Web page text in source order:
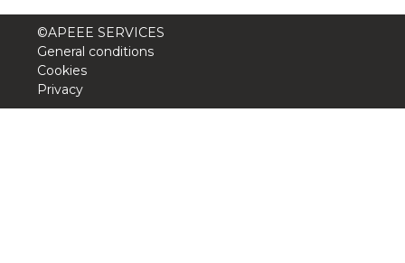
©APEEE SERVICES
General conditions
Cookies
Privacy